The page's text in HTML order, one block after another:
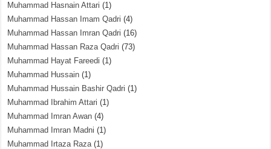
Muhammad Hasnain Attari (1)
Muhammad Hassan Imam Qadri (4)
Muhammad Hassan Imran Qadri (16)
Muhammad Hassan Raza Qadri (73)
Muhammad Hayat Fareedi (1)
Muhammad Hussain (1)
Muhammad Hussain Bashir Qadri (1)
Muhammad Ibrahim Attari (1)
Muhammad Imran Awan (4)
Muhammad Imran Madni (1)
Muhammad Irtaza Raza(1)